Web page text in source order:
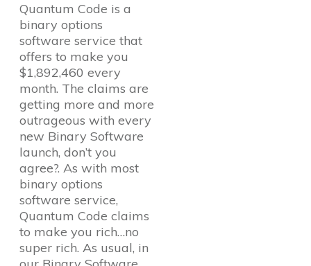
Quantum Code is a
binary options
software service that
offers to make you
$1,892,460 every
month. The claims are
getting more and more
outrageous with every
new Binary Software
launch, don’t you
agree?. As with most
binary options
software service,
Quantum Code claims
to make you rich…no
super rich. As usual, in